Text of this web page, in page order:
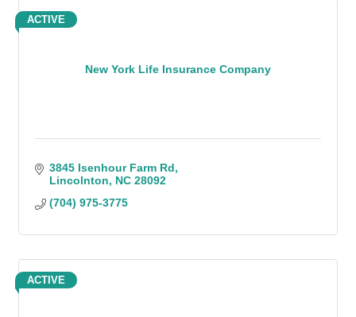
New York Life Insurance Company
ACTIVE
3845 Isenhour Farm Rd
Lincolnton
NC 28092
(704) 975-3775
ACTIVE